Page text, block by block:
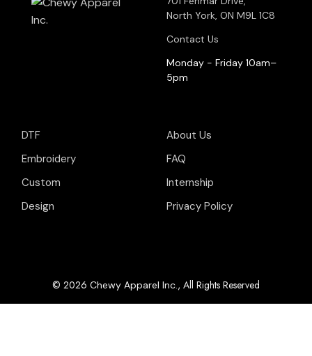
North York, ON M9L 1C8
Contact Us
Monday - Friday 10am–
5pm
DTF
Embroidery
Custom
Design
About Us
FAQ
Internship
Privacy Policy
© 2026 Chewy Apparel Inc., All Rights Reserved